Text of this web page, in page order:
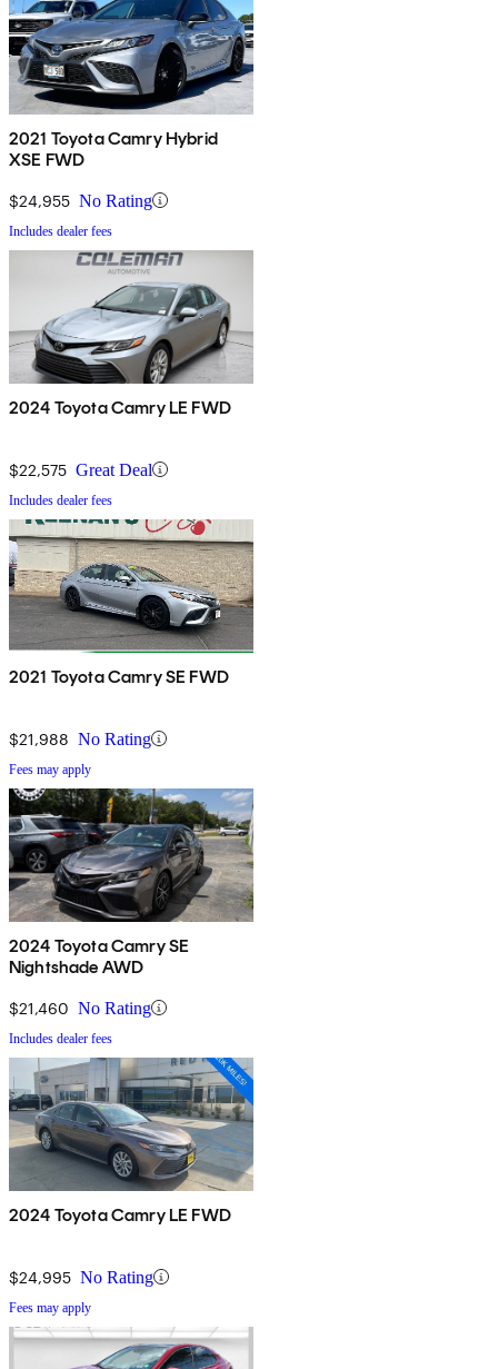
2021 Toyota Camry Hybrid
XSE FWD
$24,955 No Rating
Includes dealer fees
2024 Toyota Camry LE FWD
$22,575 Great Deal
Includes dealer fees
2021 Toyota Camry SE FWD
$21,988 No Rating
Fees may apply
2024 Toyota Camry SE
Nightshade AWD
$21,460 No Rating
Includes dealer fees
2024 Toyota Camry LE FWD
$24,995 No Rating
Fees may apply